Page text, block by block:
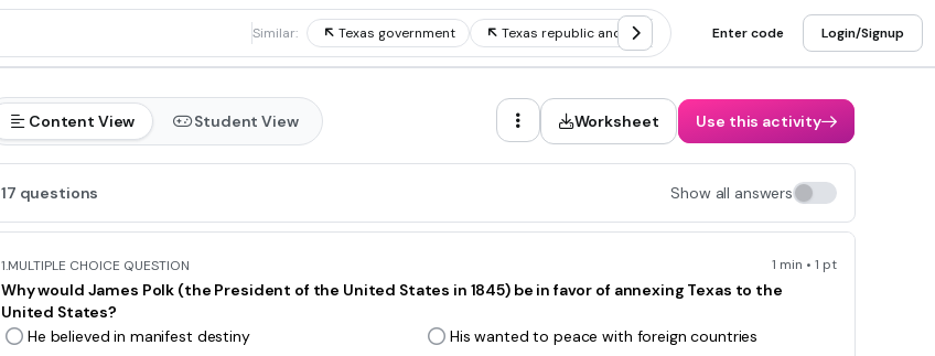
Similar: Texas government Texas republic and annexation Texas secession
Enter code Login/Signup
Content View Student View Worksheet Use this activity
17 questions Show all answers
1.MULTIPLE CHOICE QUESTION 1 min • 1 pt
Why would James Polk (the President of the United States in 1845) be in favor of annexing Texas to the
United States?
He believed in manifest destiny
His wanted to peace with foreign countries